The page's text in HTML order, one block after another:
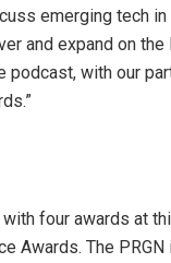
emerging tech in
and expand on the
podcast, with our
four awards at
Awards. The